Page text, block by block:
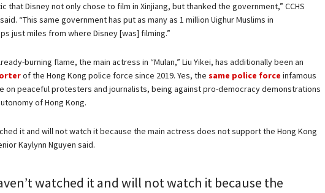
that Disney not only chose to film in Xinjiang, but thanked the government,” CCHS
“This same government has put as many as 1 million Uighur Muslims in
just miles from where Disney [was] filming.”
burning flame, the main actress in “Mulan,” Liu Yikei, has additionally been an
of the Hong Kong police force since 2019. Yes, the same police force infamous
on peaceful protesters and journalists, being against pro-democracy demonstrations
of Hong Kong.
it and will not watch it because the main actress does not support the Hong Kong
Kaylynn Nguyen said.
watched it and will not watch it because the